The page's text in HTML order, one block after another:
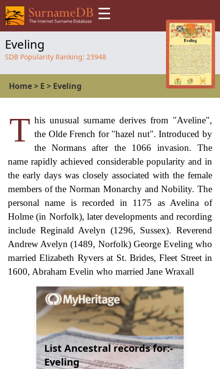
☰
Eveling
SDB Popularity Ranking: 23948
Home> E > Eveling
T his unusual surname derives from "Aveline",
the Olde French for "hazel nut". Introduced by
the Normans after the 1066 invasion. The
name rapidly achieved considerable popularity and in
the early days was closely associated with the female
members of the Norman Monarchy and Nobility. The
personal name is recorded in 1175 as Avelina of
Holme (in Norfolk), later developments and recording
include Reginald Avelyn (1296, Sussex). Reverend
Andrew Avelyn (1489, Norfolk) George Eveling who
married Elizabeth Ryvers at St. Brides, Fleet Street in
1600, Abraham Evelin who married Jane Wraxall
List Ancestral records for:-
Eveling